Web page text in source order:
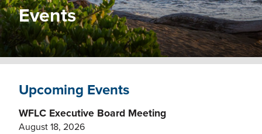
ImageEvents
Upcoming Events
WFLC Executive Board Meeting
August 18, 2026